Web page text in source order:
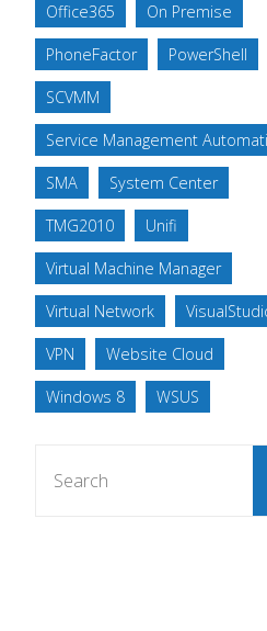
Office365 On Premise
PhoneFactor PowerShell
SCVMM
Service Management
SMA System Center
TMG2010 Unifi
Virtual Machine Manager
Virtual Network
VPN Website Cloud
Windows 8 WSUS